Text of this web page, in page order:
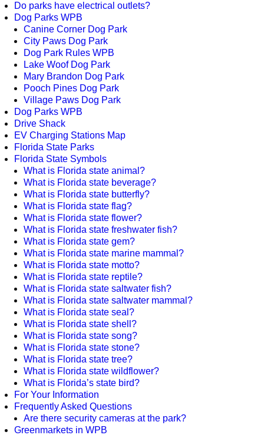
Do parks have electrical outlets?
Dog Parks WPB
Canine Corner Dog Park
City Paws Dog Park
Dog Park Rules WPB
Lake Woof Dog Park
Mary Brandon Dog Park
Pooch Pines Dog Park
Village Paws Dog Park
Dog Parks WPB
Drive Shack
EV Charging Stations Map
Florida State Parks
Florida State Symbols
What is Florida state animal?
What is Florida state beverage?
What is Florida state butterfly?
What is Florida state flag?
What is Florida state flower?
What is Florida state freshwater fish?
What is Florida state gem?
What is Florida state marine mammal?
What is Florida state motto?
What is Florida state reptile?
What is Florida state saltwater fish?
What is Florida state saltwater mammal?
What is Florida state seal?
What is Florida state shell?
What is Florida state song?
What is Florida state stone?
What is Florida state tree?
What is Florida state wildflower?
What is Florida’s state bird?
For Your Information
Frequently Asked Questions
Are there security cameras at the park?
Greenmarkets in WPB